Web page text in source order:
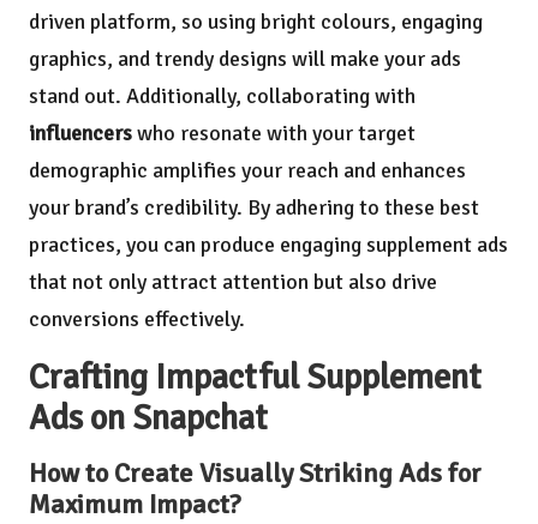
driven platform, so using bright colours, engaging
graphics, and trendy designs will make your ads
stand out. Additionally, collaborating with
influencerswho resonate with your target
demographic amplifies your reach and enhances
your brand’s credibility. By adhering to these best
practices, you can produce engaging supplement ads
that not only attract attention but also drive
conversions effectively.
Crafting Impactful Supplement
Ads on Snapchat
How to Create Visually Striking Ads for
Maximum Impact?